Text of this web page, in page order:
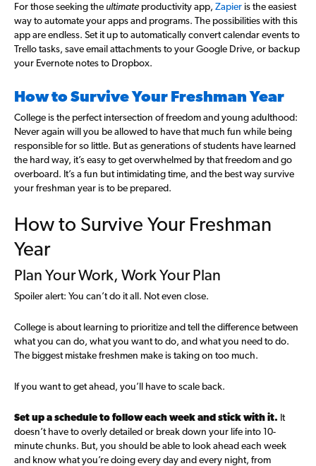
For those seeking the ultimate productivity app, Zapieris the easiest
way to automate your apps and programs. The possibilities with this
app are endless. Set it up to automatically convert calendar events to
Trello tasks, save email attachments to your Google Drive, or backup
your Evernote notes to Dropbox.
How to Survive Your Freshman Year
College is the perfect intersection of freedom and young adulthood:
Never again will you be allowed to have that much fun while being
responsible for so little. But as generations of students have learned
the hard way, it’s easy to get overwhelmed by that freedom and go
overboard. It’s a fun but intimidating time, and the best way survive
your freshman year is to be prepared.
How to Survive Your Freshman
Year
Plan Your Work, Work Your Plan
Spoiler alert: You can’t do it all. Not even close.
College is about learning to prioritize and tell the difference between
what you can do, what you want to do, and what you need to do.
The biggest mistake freshmen make is taking on too much.
If you want to get ahead, you’ll have to scale back.
Set up a schedule to follow each week and stick with it. It
doesn’t have to overly detailed or break down your life into 10-
minute chunks. But, you should be able to look ahead each week
and know what you’re doing every day and every night, from